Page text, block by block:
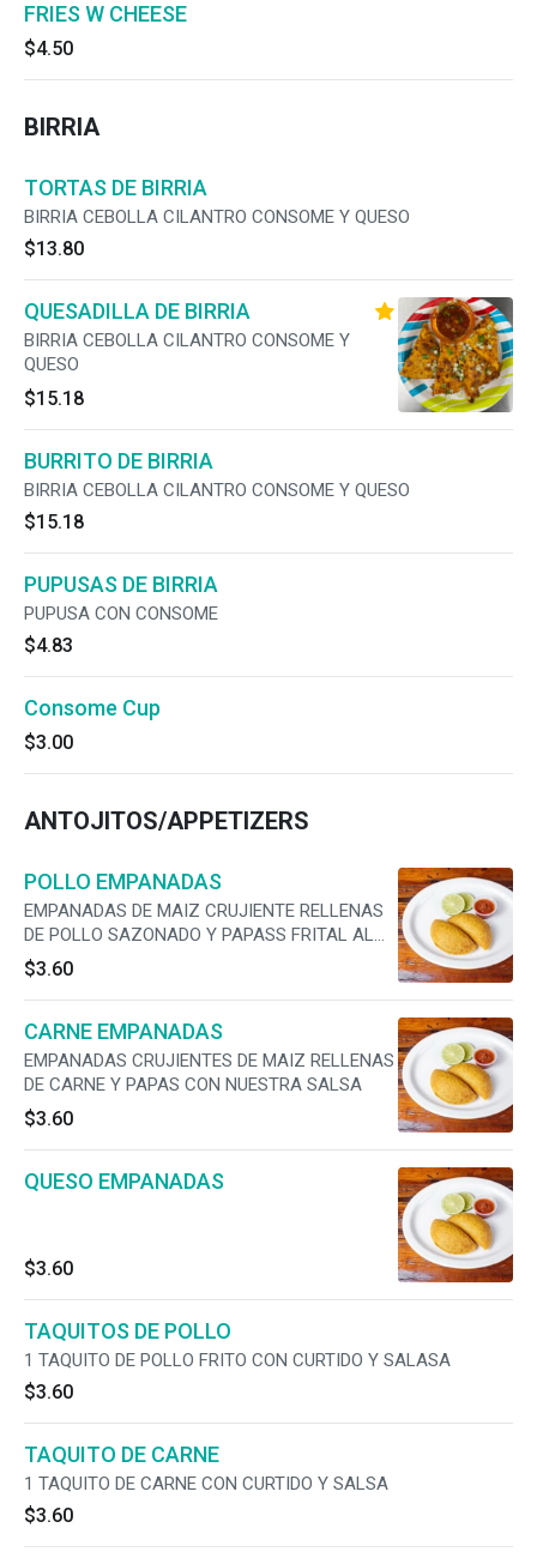
FRIES W CHEESE
$4.50
BIRRIA
TORTAS DE BIRRIA
BIRRIA CEBOLLA CILANTRO CONSOME Y QUESO
$13.80
QUESADILLA DE BIRRIA
BIRRIA CEBOLLA CILANTRO CONSOME Y
QUESO
$15.18
BURRITO DE BIRRIA
BIRRIA CEBOLLA CILANTRO CONSOME Y QUESO
$15.18
PUPUSAS DE BIRRIA
PUPUSA CON CONSOME
$4.83
Consome Cup
$3.00
ANTOJITOS/APPETIZERS
POLLO EMPANADAS
EMPANADAS DE MAIZ CRUJIENTE RELLENAS
DE POLLO SAZONADO Y PAPASS FRITAL AL
MOMENTO Y SERVIDAS CON NUESTRA SALSA
$3.60
CARNE EMPANADAS
EMPANADAS CRUJIENTES DE MAIZ RELLENAS
DE CARNE Y PAPAS CON NUESTRA SALSA
$3.60
QUESO EMPANADAS
$3.60
TAQUITOS DE POLLO
1 TAQUITO DE POLLO FRITO CON CURTIDO Y SALASA
$3.60
TAQUITO DE CARNE
1 TAQUITO DE CARNE CON CURTIDO Y SALSA
$3.60